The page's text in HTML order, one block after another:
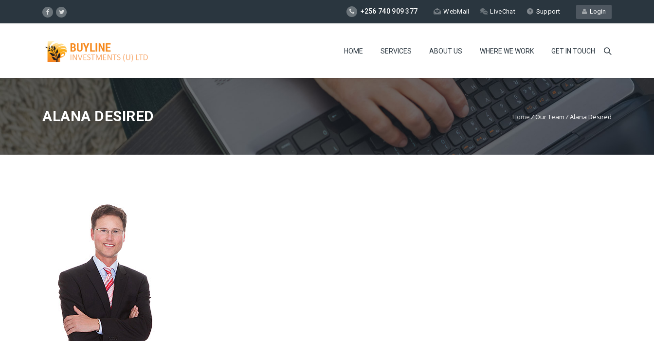
Login
+256 740 909 377 WebMail LiveChat Support
HOME SERVICES ABOUT US WHERE WE WORK GET IN TOUCH
ALANA DESIRED Home/Our Team /Alana Desired